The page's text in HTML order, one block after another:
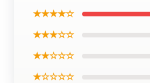
★★★★☆
★★★☆☆
★★☆☆☆
★☆☆☆☆